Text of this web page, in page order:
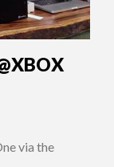
via the